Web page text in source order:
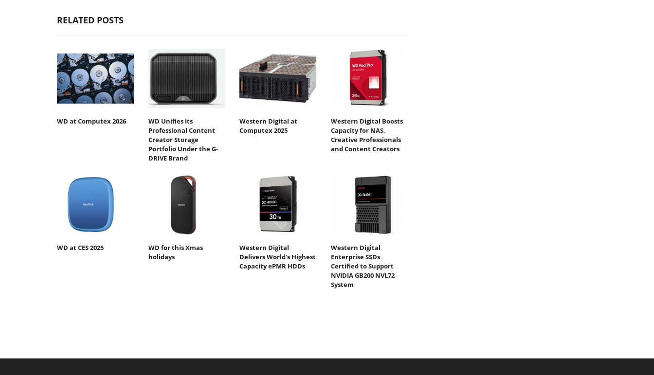
RELATED POSTS
WD at Computex 2026
WD Unifies its
Professional Content
Creator Storage
Portfolio Under the G-
DRIVE Brand
Western Digital at
Computex 2025
Western Digital Boosts
Capacity for NAS,
Creative Professionals
and Content Creators
WD at CES 2025
WD for this Xmas
holidays
Western Digital
Delivers World’s Highest
Capacity ePMR HDDs
Western Digital
Enterprise SSDs
Certified to Support
NVIDIA GB200 NVL72
System